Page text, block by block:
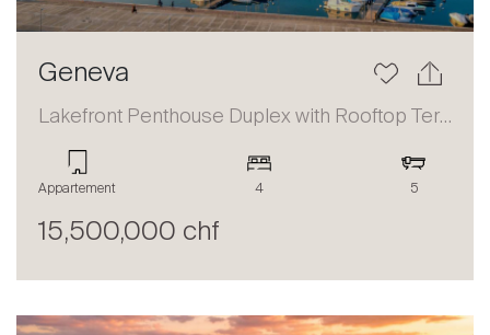
Geneva
Lakefront Penthouse Duplex with Rooftop Terrace and Panoramic Views
Appartement 4 5
15,500,000 chf